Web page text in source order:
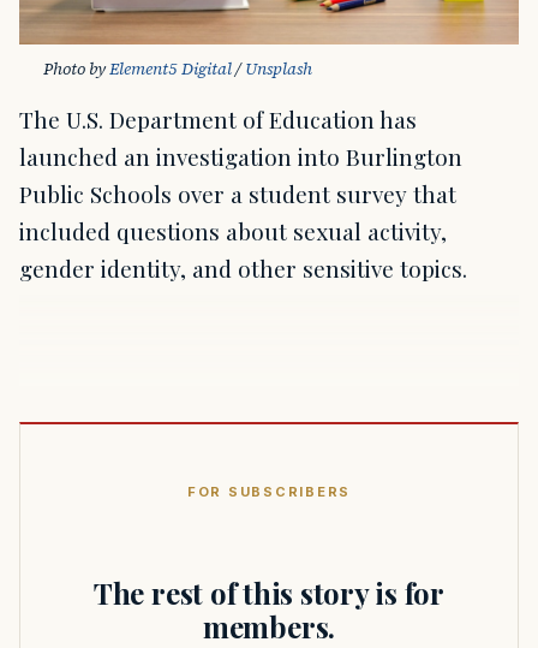
Photo by Element5 Digital / Unsplash
The U.S. Department of Education has
launched an investigation into Burlington
Public Schools over a student survey that
included questions about sexual activity,
gender identity, and other sensitive topics.
FOR SUBSCRIBERS
The rest of this story is for
members.